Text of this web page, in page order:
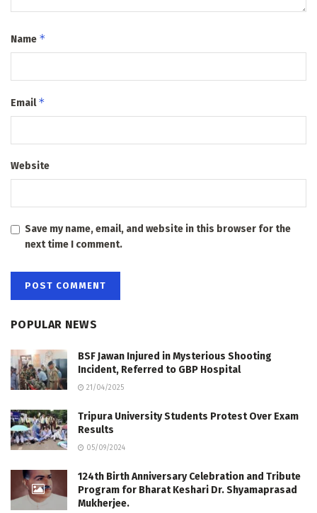
Name *
Email*
Website
Save my name, email, and website in this browser for the
next time I comment.
POPULAR NEWS
BSF Jawan Injured in Mysterious Shooting
Incident, Referred to GBP Hospital
21/04/2025
Tripura University Students Protest Over Exam
Results
05/09/2024
124th Birth Anniversary Celebration and Tribute
Program for Bharat Keshari Dr. Shyamaprasad
Mukherjee.